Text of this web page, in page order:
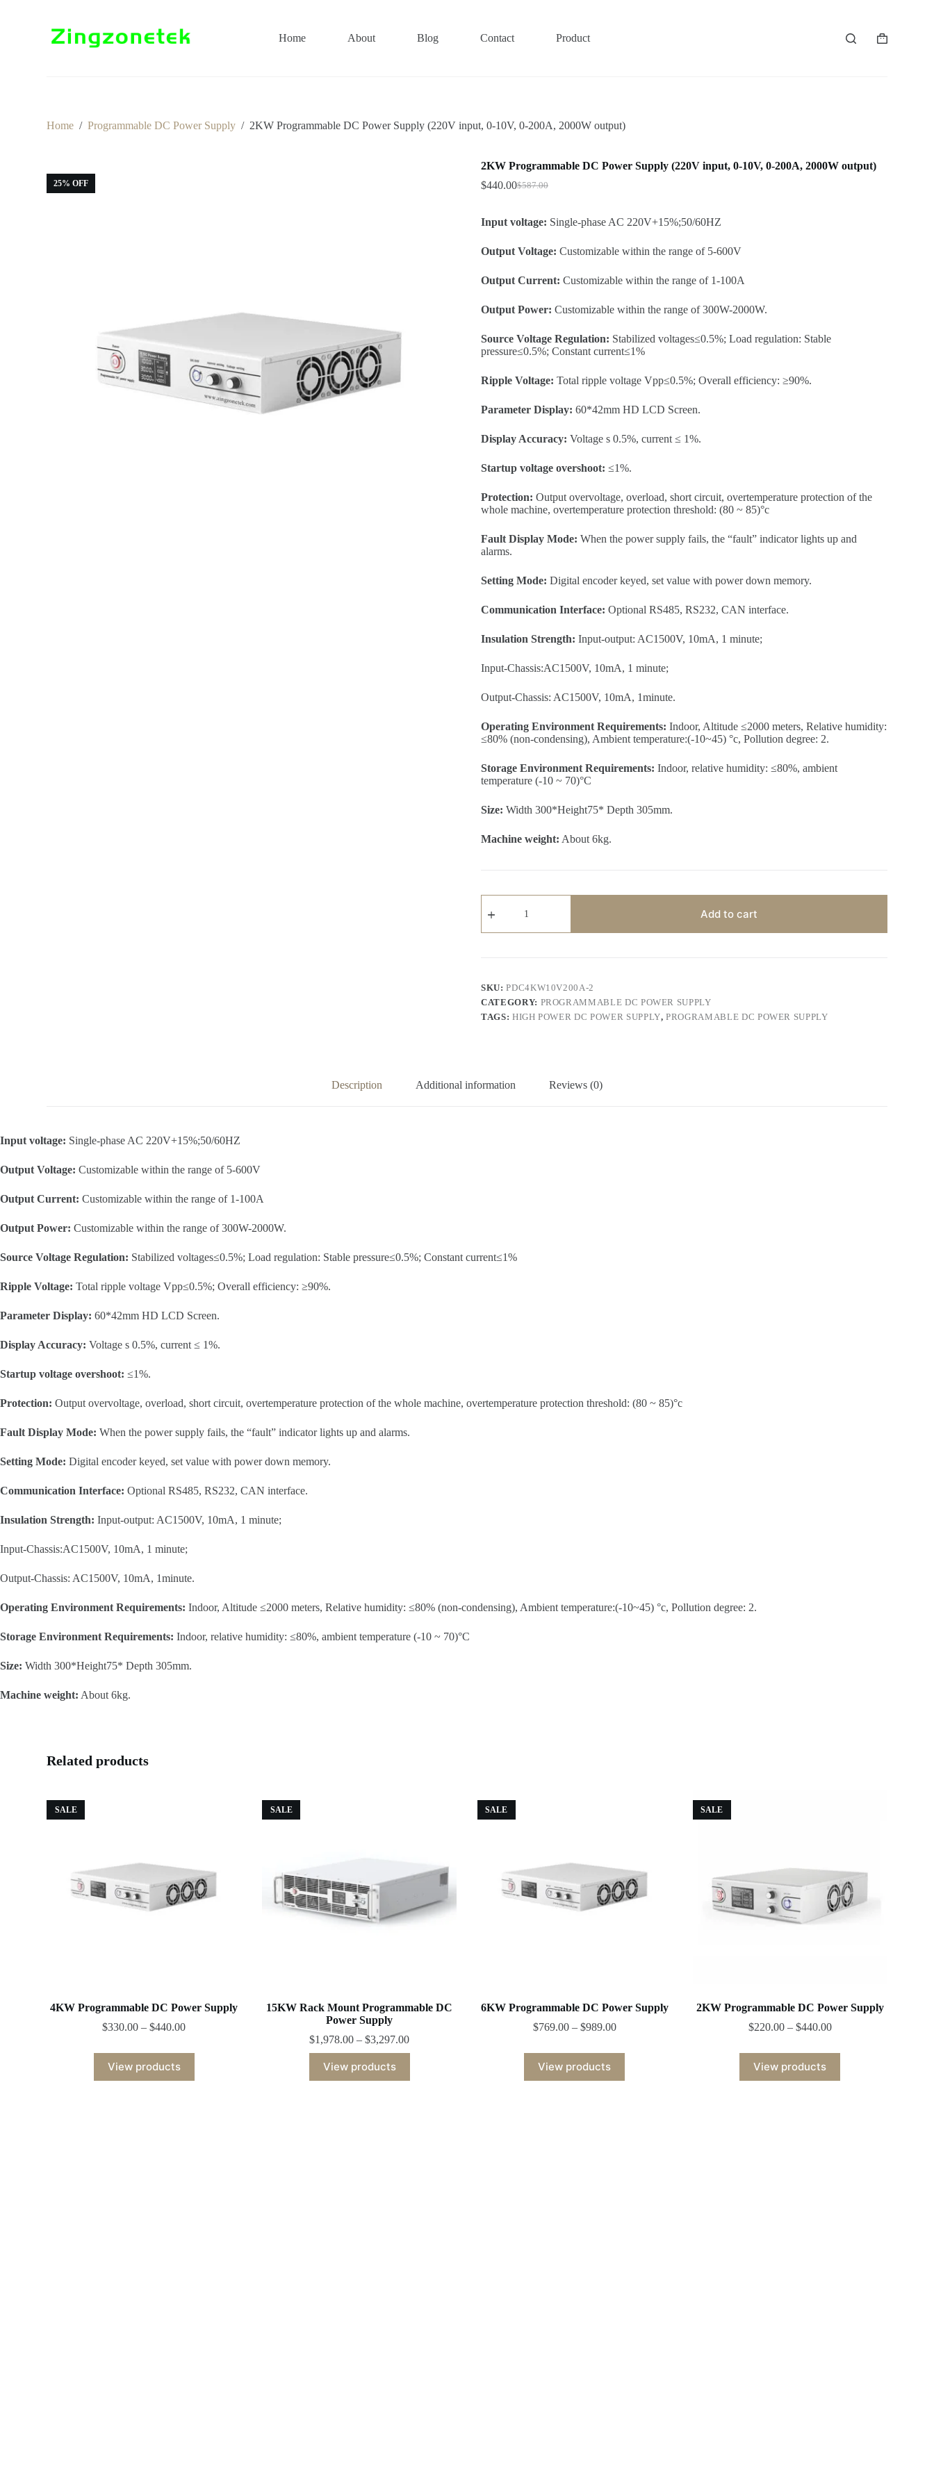
Home About Blog Contact Product
Shopping
Home / Programmable DC Power Supply / 2KW Programmable DC Power Supply (220V input, 0-10V, 0-200A, 2000W output)
25% OFF
2KW Programmable DC Power Supply (220V input, 0-10V, 0-200A, 2000W output)
$587.00
Original
was:
$587.00.
$440.00Current
is:
$440.00.
Input voltage: Single-phase AC 220V+15%;50/60HZ
Output Voltage: Customizable within the range of 5-600V
Output Current: Customizable within the range of 1-100A
Output Power: Customizable within the range of 300W-2000W.
Source Voltage Regulation: Stabilized voltages≤0.5%; Load regulation: Stable
pressure≤0.5%; Constant current≤1%
Ripple Voltage: Total ripple voltage Vpp≤0.5%; Overall efficiency: ≥90%.
Parameter Display: 60*42mm HD LCD Screen.
Display Accuracy: Voltage s 0.5%, current ≤ 1%.
Startup voltage overshoot: ≤1%.
Protection: Output overvoltage, overload, short circuit, overtemperature protection of the
whole machine, overtemperature protection threshold: (80 ~ 85)°c
Fault Display Mode: When the power supply fails, the “fault” indicator lights up and
alarms.
Setting Mode: Digital encoder keyed, set value with power down memory.
Communication Interface: Optional RS485, RS232, CAN interface.
Insulation Strength: Input-output: AC1500V, 10mA, 1 minute;
Input-Chassis:AC1500V, 10mA, 1 minute;
Output-Chassis: AC1500V, 10mA, 1minute.
Operating Environment Requirements: Indoor, Altitude ≤2000 meters, Relative humidity:
≤80% (non-condensing), Ambient temperature:(-10~45) °c, Pollution degree: 2.
Storage Environment Requirements: Indoor, relative humidity: ≤80%, ambient
temperature (-10 ~ 70)°C
Size: Width 300*Height75* Depth 305mm.
Machine weight: About 6kg.
Programmable
Power
0-
10V,
0-
200A,
Add to cart
SKU:PDC4KW10V200A-2
CATEGORY: PROGRAMMABLE DC POWER SUPPLY
TAGS: HIGH POWER DC POWER SUPPLY,PROGRAMABLE DC POWER SUPPLY
Description Additional information Reviews (0)
Input voltage: Single-phase AC 220V+15%;50/60HZ
Output Voltage: Customizable within the range of 5-600V
Output Current: Customizable within the range of 1-100A
Output Power: Customizable within the range of 300W-2000W.
Source Voltage Regulation: Stabilized voltages≤0.5%; Load regulation: Stable pressure≤0.5%; Constant current≤1%
Ripple Voltage: Total ripple voltage Vpp≤0.5%; Overall efficiency: ≥90%.
Parameter Display: 60*42mm HD LCD Screen.
Display Accuracy: Voltage s 0.5%, current ≤ 1%.
Startup voltage overshoot: ≤1%.
Protection: Output overvoltage, overload, short circuit, overtemperature protection of the whole machine, overtemperature protection threshold: (80 ~ 85)°c
Fault Display Mode: When the power supply fails, the “fault” indicator lights up and alarms.
Setting Mode: Digital encoder keyed, set value with power down memory.
Communication Interface: Optional RS485, RS232, CAN interface.
Insulation Strength: Input-output: AC1500V, 10mA, 1 minute;
Input-Chassis:AC1500V, 10mA, 1 minute;
Output-Chassis: AC1500V, 10mA, 1minute.
Operating Environment Requirements: Indoor, Altitude ≤2000 meters, Relative humidity: ≤80% (non-condensing), Ambient temperature:(-10~45) °c, Pollution degree: 2.
Storage Environment Requirements: Indoor, relative humidity: ≤80%, ambient temperature (-10 ~ 70)°C
Size: Width 300*Height75* Depth 305mm.
Machine weight: About 6kg.
Related products
SALE
4KW Programmable DC Power Supply
$330.00 –$440.00
View products
SALE
15KW Rack Mount Programmable DC
Power Supply
$1,978.00 –$3,297.00
View products
SALE
6KW Programmable DC Power Supply
$769.00– $989.00
View products
SALE
2KW Programmable DC Power Supply
$220.00– $440.00
View products